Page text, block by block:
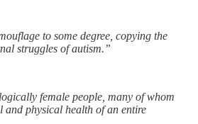
to some degree, copying the
struggles of autism.”
female people, many of whom
and physical health of an entire